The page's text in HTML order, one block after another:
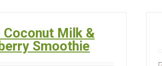
Coconut Milk &
Smoothie